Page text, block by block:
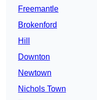
Freemantle
Brokenford
Hill
Downton
Newtown
Nichols Town